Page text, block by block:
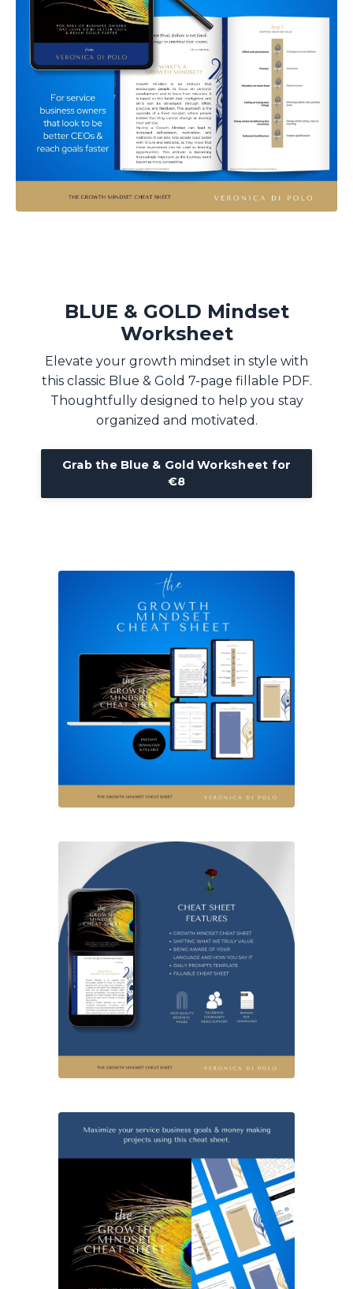
BLUE & GOLD Mindset
Worksheet
Elevate your growth mindset in style with
this classic Blue & Gold 7-page fillable PDF.
Thoughtfully designed to help you stay
organized and motivated.
Grab the Blue & Gold Worksheet for
€8